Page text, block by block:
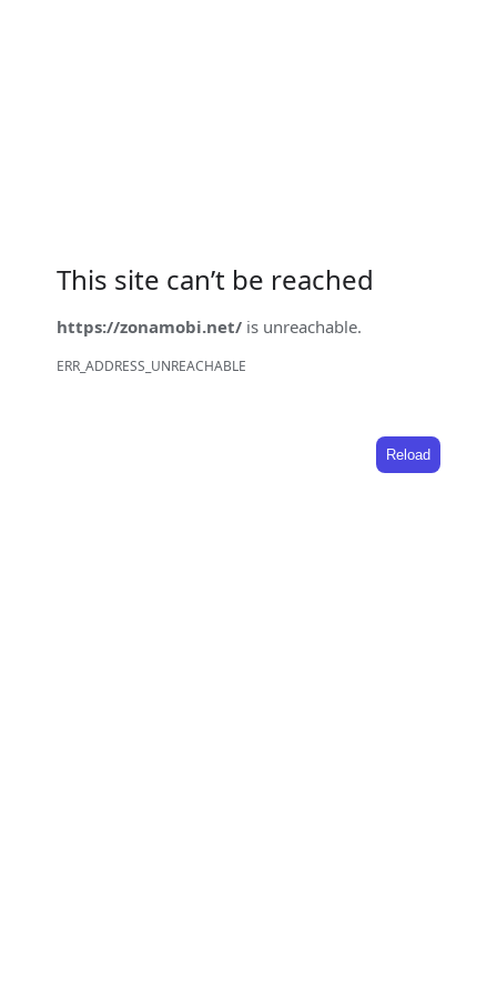
This site can’t be reached
https://zonamobi.net/ is unreachable.
ERR_ADDRESS_UNREACHABLE
Reload